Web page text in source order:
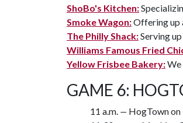
ShoBo's Kitchen:
Smoke Wagon:Offering up
The Philly Shack:Serving
Williams Famous Fried
Yellow Frisbee Bakery:We
GAME 6:
11 a.m. — HogTown on